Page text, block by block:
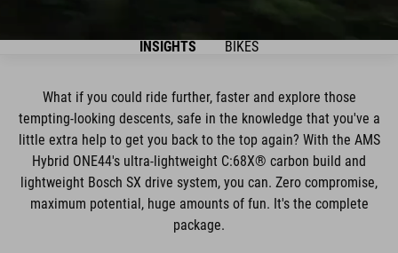
INSIGHTS BIKES
What if you could ride further, faster and explore those
tempting-looking descents, safe in the knowledge that you've a
little extra help to get you back to the top again? With the AMS
Hybrid ONE44's ultra-lightweight C:68X® carbon build and
lightweight Bosch SX drive system, you can. Zero compromise,
maximum potential, huge amounts of fun. It's the complete
package.